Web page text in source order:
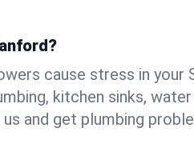
cause stress in your
kitchen sinks, water
and get plumbing